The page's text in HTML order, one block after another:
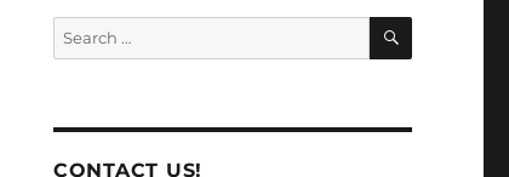
Search
for:
SEARCH
CONTACT US!